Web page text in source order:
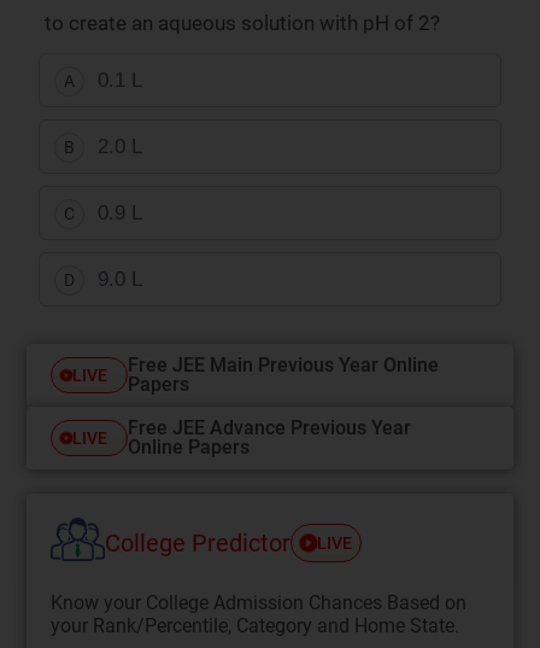
to create an aqueous solution with pH of 2?
A 0.1 L
B 2.0 L
C 0.9 L
D 9.0 L
LIVE
Free JEE Main Previous Year Online
Papers
LIVE
Free JEE Advance Previous Year
Online Papers
College Predictor LIVE
Know your College Admission Chances Based on
your Rank/Percentile, Category and Home State.